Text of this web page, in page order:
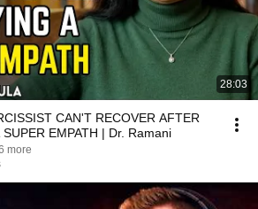
28:03
CAN'T RECOVER AFTER
SUPER EMPATH | Dr. Ramani
and 6 more